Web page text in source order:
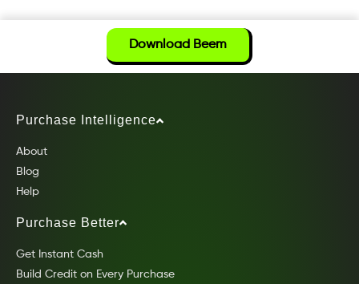
Download Beem
Purchase Intelligence
About
Blog
Help
Purchase Better
Get Instant Cash
Build Credit on Every Purchase